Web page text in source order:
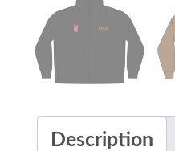
Description